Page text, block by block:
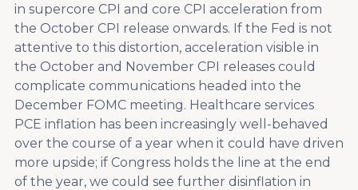
in supercore CPI and core CPI acceleration from
the October CPI release onwards. If the Fed is not
attentive to this distortion, acceleration visible in
the October and November CPI releases could
complicate communications headed into the
December FOMC meeting. Healthcare services
PCE inflation has been increasingly well-behaved
over the course of a year when it could have driven
more upside; if Congress holds the line at the end
of the year, we could see further disinflation in